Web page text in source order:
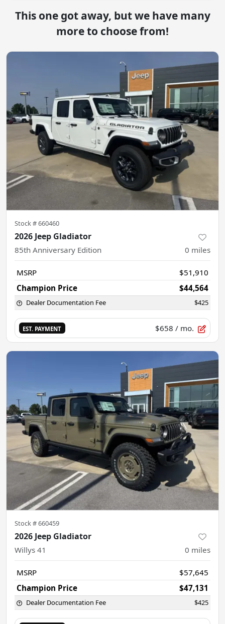
This one got away, but we have many
more to choose from!
Stock #660460
2026 Jeep Gladiator
85th Anniversary Edition 0 miles
MSRP
$51,910
Champion Price
$44,564
Dealer Documentation Fee $425
EST. PAYMENT $658 / mo.
Stock #660459
2026 Jeep Gladiator
Willys 41 0 miles
MSRP
$57,645
Champion Price
$47,131
Dealer Documentation Fee $425